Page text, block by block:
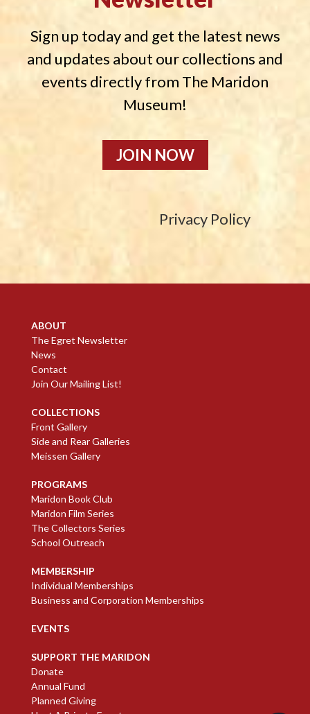
Sign up today and get the latest news
and updates about our collections and
events directly from The Maridon
Museum!
JOIN NOW
Privacy Policy
ABOUT
The Egret Newsletter
News
Contact
Join Our Mailing List!
COLLECTIONS
Front Gallery
Side and Rear Galleries
Meissen Gallery
PROGRAMS
Maridon Book Club
Maridon Film Series
The Collectors Series
School Outreach
MEMBERSHIP
Individual Memberships
Business and Corporation Memberships
EVENTS
SUPPORT THE MARIDON
Donate
Annual Fund
Planned Giving